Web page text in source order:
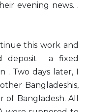
evening news. .
this work and
deposit a fixed
. Two days later, I
Bangladeshis,
Bangladesh. All